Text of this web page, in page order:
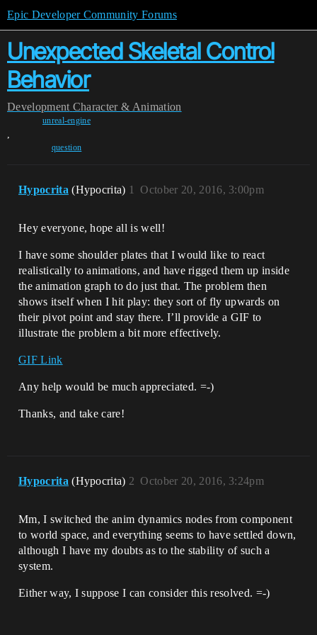
Epic Developer Community Forums
Unexpected Skeletal Control
Behavior
Development Character & Animation
unreal-engine
,
question
Hypocrita (Hypocrita) October 20, 2016, 3:00pm
1
Hey everyone, hope all is well!
I have some shoulder plates that I would like to react
realistically to animations, and have rigged them up inside
the animation graph to do just that. The problem then
shows itself when I hit play: they sort of fly upwards on
their pivot point and stay there. I’ll provide a GIF to
illustrate the problem a bit more effectively.
GIF Link
Any help would be much appreciated. =-)
Thanks, and take care!
Hypocrita (Hypocrita) October 20, 2016, 3:24pm
2
Mm, I switched the anim dynamics nodes from component
to world space, and everything seems to have settled down,
although I have my doubts as to the stability of such a
system.
Either way, I suppose I can consider this resolved. =-)